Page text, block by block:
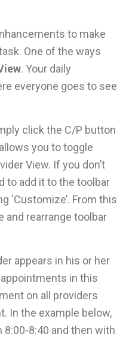
to make
One of the ways
. Your daily
everyone goes to see
click the C/P button
you to toggle
View. If you don’t
to add it to the toolbar
‘Customize’. From this
and rearrange toolbar
appears in his or her
in this
on all providers
In the example below,
8:00-8:40 and then with